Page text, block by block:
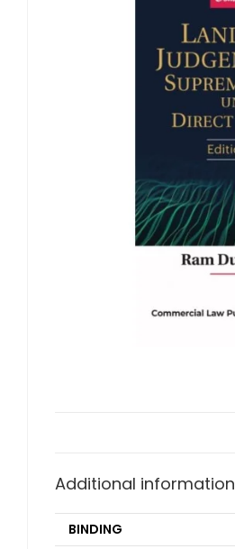
Additional information
BINDING